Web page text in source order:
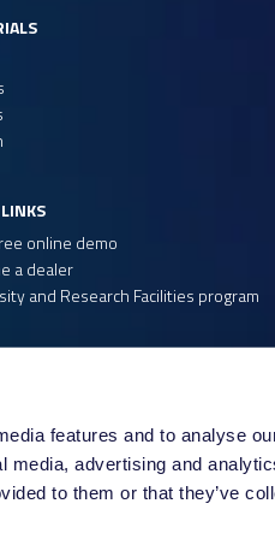
features and to analyse
media, advertising and
to them or that they’ve
USOL
scanner to make your scan and
If your scanner is not yet listed,
to see if we can add the
online demo
a dealer
and Research Facilities program